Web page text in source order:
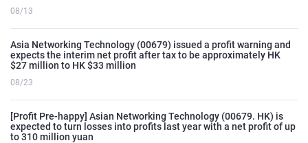
08/13
Asia Networking Technology (00679) issued a profit warning and
expects the interim net profit after tax to be approximately HK
$27 million to HK $33 million
08/23
[Profit Pre-happy] Asian Networking Technology (00679. HK) is
expected to turn losses into profits last year with a net profit of up
to 310 million yuan